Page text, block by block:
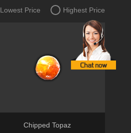
Lowest Price Highest Price
Chipped Topaz